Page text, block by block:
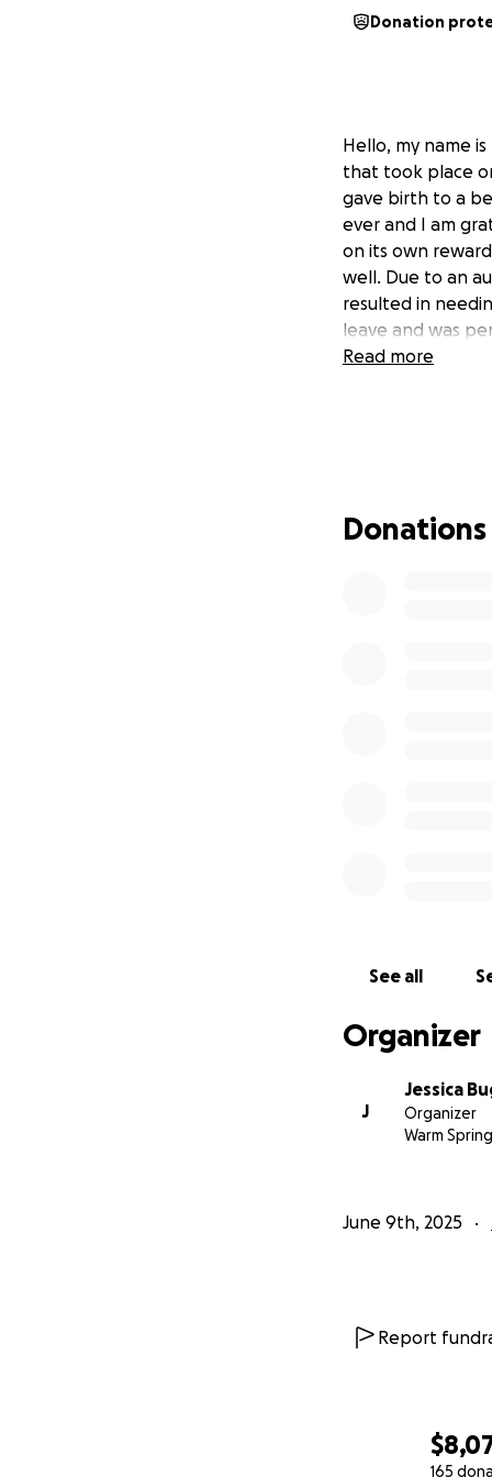
165
Donation
Hello, my name
that took place
gave birth to a
ever and I am
on its own
well. Due to an
resulted in
leave and was
But with faith, I
Read more
Donations
See all
Organizer
J
Jessica
Organizer
Warm
June 9th, 2025
Report